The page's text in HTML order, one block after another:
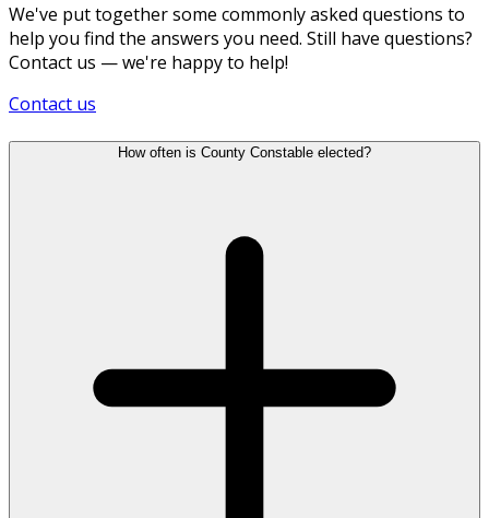
We've put together some commonly asked questions to
help you find the answers you need. Still have questions?
Contact us — we're happy to help!
Contact us
How often is County Constable elected?